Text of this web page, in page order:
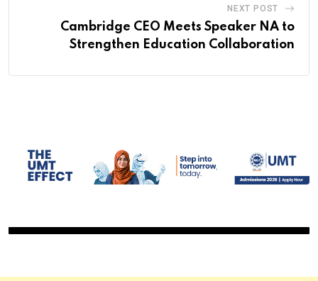
NEXT POST
Cambridge CEO Meets Speaker NA to
Strengthen Education Collaboration